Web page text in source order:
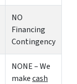
NO
Financing
Contingency
NONE – We
makecash